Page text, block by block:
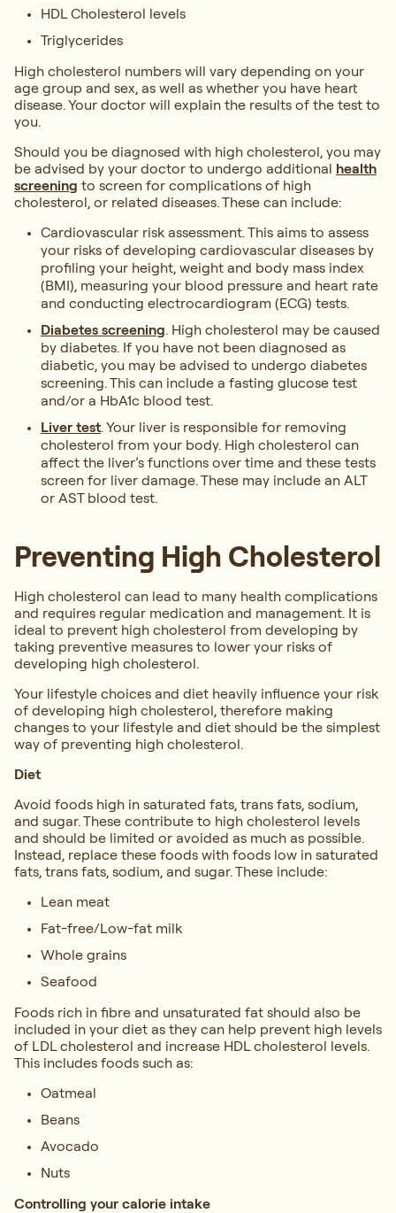
HDL Cholesterol levels
Triglycerides
High cholesterol numbers will vary depending on your
age group and sex, as well as whether you have heart
disease. Your doctor will explain the results of the test to
you.
Should you be diagnosed with high cholesterol, you may
be advised by your doctor to undergo additional health
screening to screen for complications of high
cholesterol, or related diseases. These can include:
Cardiovascular risk assessment. This aims to assess
your risks of developing cardiovascular diseases by
profiling your height, weight and body mass index
(BMI), measuring your blood pressure and heart rate
and conducting electrocardiogram (ECG) tests.
Diabetes screening. High cholesterol may be caused
by diabetes. If you have not been diagnosed as
diabetic, you may be advised to undergo diabetes
screening. This can include a fasting glucose test
and/or a HbA1c blood test.
Liver test. Your liver is responsible for removing
cholesterol from your body. High cholesterol can
affect the liver’s functions over time and these tests
screen for liver damage. These may include an ALT
or AST blood test.
Preventing High Cholesterol
High cholesterol can lead to many health complications
and requires regular medication and management. It is
ideal to prevent high cholesterol from developing by
taking preventive measures to lower your risks of
developing high cholesterol.
Your lifestyle choices and diet heavily influence your risk
of developing high cholesterol, therefore making
changes to your lifestyle and diet should be the simplest
way of preventing high cholesterol.
Diet
Avoid foods high in saturated fats, trans fats, sodium,
and sugar. These contribute to high cholesterol levels
and should be limited or avoided as much as possible.
Instead, replace these foods with foods low in saturated
fats, trans fats, sodium, and sugar. These include:
Lean meat
Fat-free/Low-fat milk
Whole grains
Seafood
Foods rich in fibre and unsaturated fat should also be
included in your diet as they can help prevent high levels
of LDL cholesterol and increase HDL cholesterol levels.
This includes foods such as:
Oatmeal
Beans
Avocado
Nuts
Controlling your calorie intake